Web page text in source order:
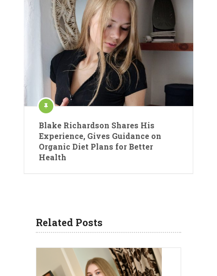
Blake Richardson Shares His
Experience, Gives Guidance on
Organic Diet Plans for Better
Health
Related Posts